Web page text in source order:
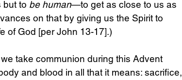
but to be human—to get as close to us as
on that by giving us the Spirit to
of God [per John 13-17].)
take communion during this Advent
and blood in all that it means: sacrifice,